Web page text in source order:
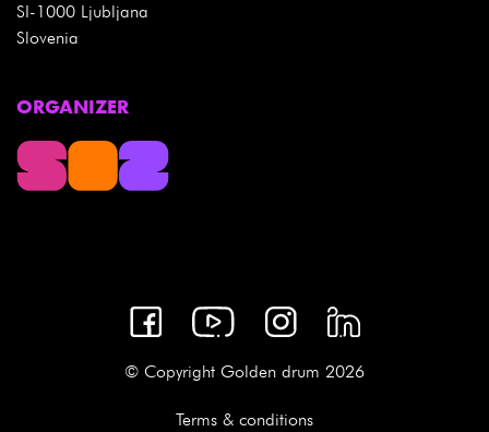
SI-1000 Ljubljana
Slovenia
ORGANIZER
© Copyright Golden drum 2026
Terms & conditions